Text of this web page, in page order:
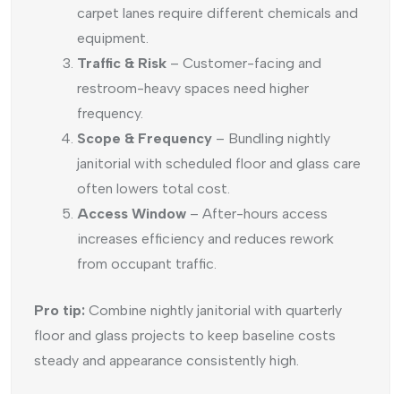
carpet lanes require different chemicals and
equipment.
Traffic & Risk – Customer-facing and
restroom-heavy spaces need higher
frequency.
Scope & Frequency – Bundling nightly
janitorial with scheduled floor and glass care
often lowers total cost.
Access Window – After-hours access
increases efficiency and reduces rework
from occupant traffic.
Pro tip: Combine nightly janitorial with quarterly
floor and glass projects to keep baseline costs
steady and appearance consistently high.